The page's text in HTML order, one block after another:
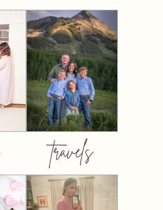
travels